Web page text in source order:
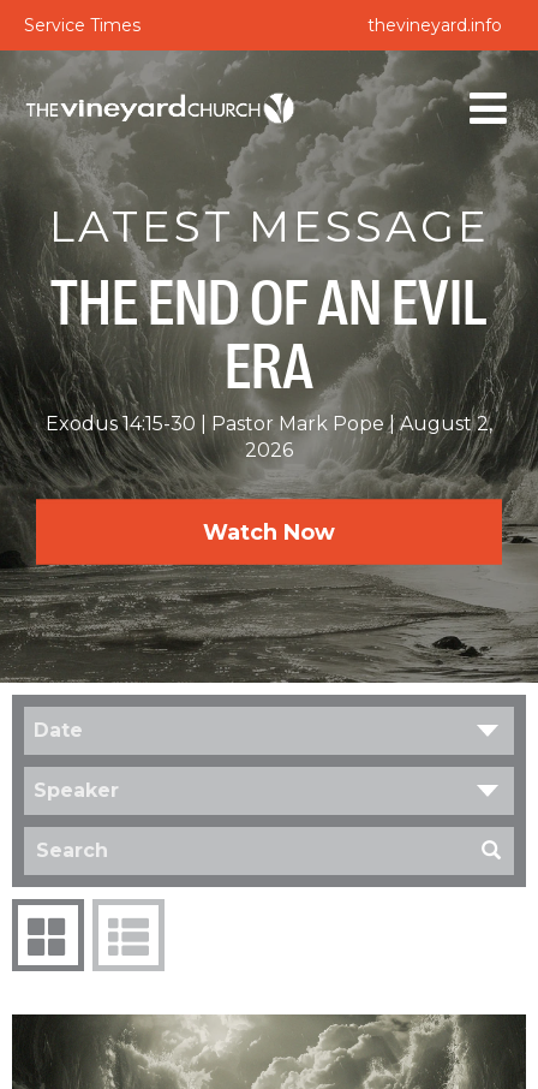
Service Times thevineyard.info
LATEST MESSAGE
THE END OF AN EVIL
ERA
Exodus 14:15-30 Pastor Mark Pope
August 2,
2026
Watch Now
Date
Speaker